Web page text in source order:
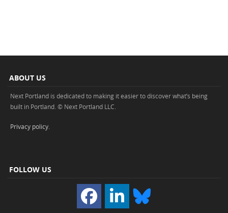
ABOUT US
Next Portland is dedicated to making it easier to discover what’s being
built in Portland. © Next Portland LLC.
Privacy policy
FOLLOW US